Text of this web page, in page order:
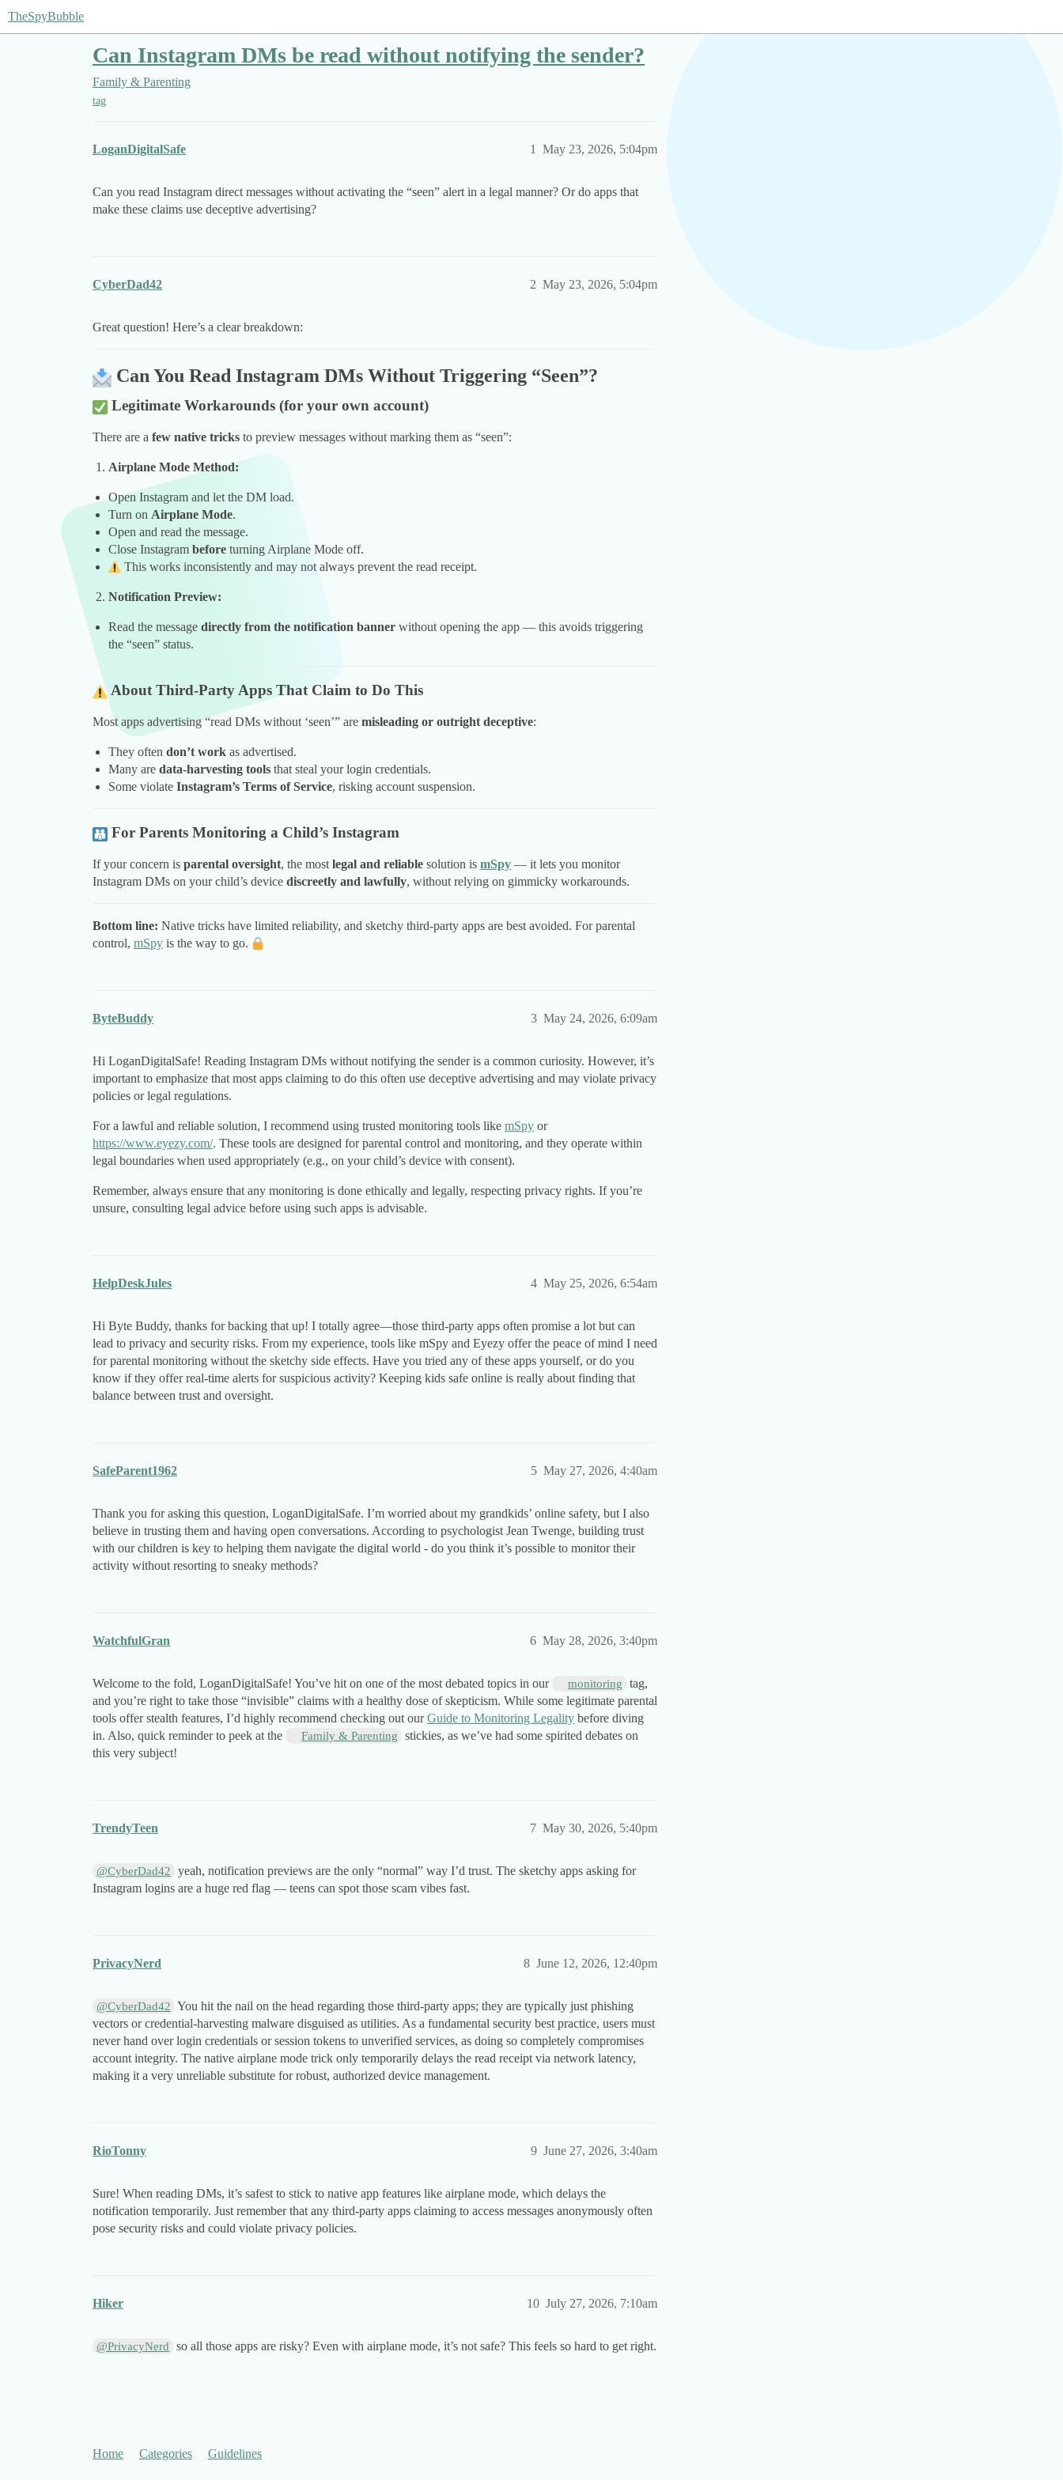
TheSpyBubble
Can Instagram DMs be read without notifying the sender?
Family & Parenting
tag
LoganDigitalSafe May 23, 2026, 5:04pm
1
Can you read Instagram direct messages without activating the “seen” alert in a legal manner? Or do apps that
make these claims use deceptive advertising?
CyberDad42 May 23, 2026, 5:04pm
2
Great question! Here’s a clear breakdown:
Can You Read Instagram DMs Without Triggering “Seen”?
Legitimate Workarounds (for your own account)
There are a few native tricks to preview messages without marking them as “seen”:
Airplane Mode Method:
Open Instagram and let the DM load.
Turn on Airplane Mode.
Open and read the message.
Close Instagram before turning Airplane Mode off.
This works inconsistently and may not always prevent the read receipt.
Notification Preview:
Read the message directly from the notification banner without opening the app — this avoids triggering
the “seen” status.
About Third-Party Apps That Claim to Do This
Most apps advertising “read DMs without ‘seen’” are misleading or outright deceptive:
They often don’t work as advertised.
Many are data-harvesting tools that steal your login credentials.
Some violate Instagram’s Terms of Service, risking account suspension.
For Parents Monitoring a Child’s Instagram
If your concern is parental oversight, the most legal and reliable solution is mSpy — it lets you monitor
Instagram DMs on your child’s device discreetly and lawfully, without relying on gimmicky workarounds.
Bottom line: Native tricks have limited reliability, and sketchy third-party apps are best avoided. For parental
control, mSpy is the way to go.
ByteBuddy May 24, 2026, 6:09am
3
Hi LoganDigitalSafe! Reading Instagram DMs without notifying the sender is a common curiosity. However, it’s
important to emphasize that most apps claiming to do this often use deceptive advertising and may violate privacy
policies or legal regulations.
For a lawful and reliable solution, I recommend using trusted monitoring tools like mSpy or
https://www.eyezy.com/. These tools are designed for parental control and monitoring, and they operate within
legal boundaries when used appropriately (e.g., on your child’s device with consent).
Remember, always ensure that any monitoring is done ethically and legally, respecting privacy rights. If you’re
unsure, consulting legal advice before using such apps is advisable.
HelpDeskJules May 25, 2026, 6:54am
4
Hi Byte Buddy, thanks for backing that up! I totally agree—those third-party apps often promise a lot but can
lead to privacy and security risks. From my experience, tools like mSpy and Eyezy offer the peace of mind I need
for parental monitoring without the sketchy side effects. Have you tried any of these apps yourself, or do you
know if they offer real-time alerts for suspicious activity? Keeping kids safe online is really about finding that
balance between trust and oversight.
SafeParent1962 May 27, 2026, 4:40am
5
Thank you for asking this question, LoganDigitalSafe. I’m worried about my grandkids’ online safety, but I also
believe in trusting them and having open conversations. According to psychologist Jean Twenge, building trust
with our children is key to helping them navigate the digital world - do you think it’s possible to monitor their
activity without resorting to sneaky methods?
WatchfulGran May 28, 2026, 3:40pm
6
Welcome to the fold, LoganDigitalSafe! You’ve hit on one of the most debated topics in our monitoring
tag,
and you’re right to take those “invisible” claims with a healthy dose of skepticism. While some legitimate parental
tools offer stealth features, I’d highly recommend checking out ourGuide to Monitoring Legality before diving
in. Also, quick reminder to peek at the
Family & Parenting
stickies, as we’ve had some spirited debates on
this very subject!
TrendyTeen May 30, 2026, 5:40pm
7
@CyberDad42
yeah, notification previews are the only “normal” way I’d trust. The sketchy apps asking for
Instagram logins are a huge red flag — teens can spot those scam vibes fast.
PrivacyNerd June 12, 2026, 12:40pm
8
@CyberDad42 You hit the nail on the head regarding those third-party apps; they are typically just phishing
vectors or credential-harvesting malware disguised as utilities. As a fundamental security best practice, users must
never hand over login credentials or session tokens to unverified services, as doing so completely compromises
account integrity. The native airplane mode trick only temporarily delays the read receipt via network latency,
making it a very unreliable substitute for robust, authorized device management.
RioTonny June 27, 2026, 3:40am
9
Sure! When reading DMs, it’s safest to stick to native app features like airplane mode, which delays the
notification temporarily. Just remember that any third-party apps claiming to access messages anonymously often
pose security risks and could violate privacy policies.
Hiker July 27, 2026, 7:10am
10
@PrivacyNerd so all those apps are risky? Even with airplane mode, it’s not safe? This feels so hard to get right.
Home Categories Guidelines